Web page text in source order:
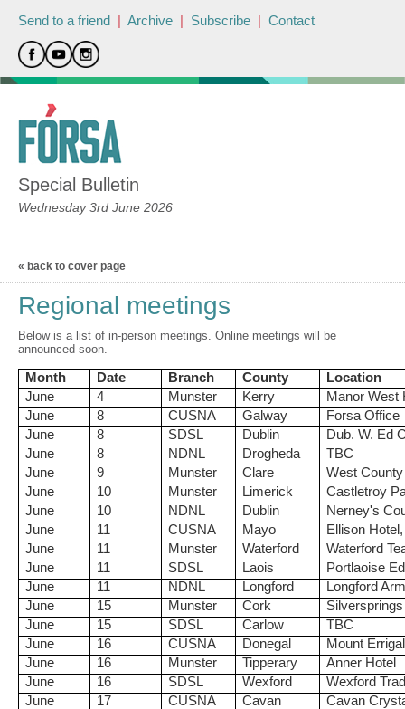
Send to a friend | Archive | Subscribe | Contact
Special Bulletin
Wednesday 3rd June 2026
« back to cover page
Regional meetings
Below is a list of in-person meetings. Online meetings will be
announced soon.
Month Date Branch County
Location
June
4 Munster Kerry
Manor West
June
8 CUSNA Galway
Forsa Office
June
8 SDSL Dublin
Dub. W. Ed
June
8 NDNL Drogheda
TBC
June
9 Munster Clare
West
June
10 Munster Limerick
Castletroy
June
10 NDNL Dublin
Nerney's
June
11 CUSNA Mayo
Ellison
June
11 Munster Waterford
Waterford
June
11 SDSL Laois
Portlaoise
June
11 NDNL Longford
Longford
June
15 Munster Cork
June
15 SDSL Carlow
TBC
June
16 CUSNA Donegal
Mount
June
16 Munster Tipperary
Anner Hotel
June
16 SDSL Wexford
Wexford
June
17 CUSNA Cavan
Cavan